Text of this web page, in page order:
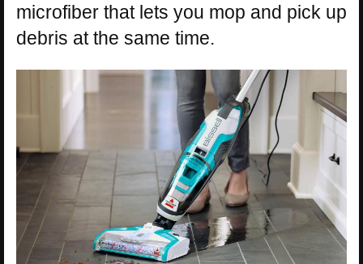
microfiber that lets you mop and pick up
debris at the same time.